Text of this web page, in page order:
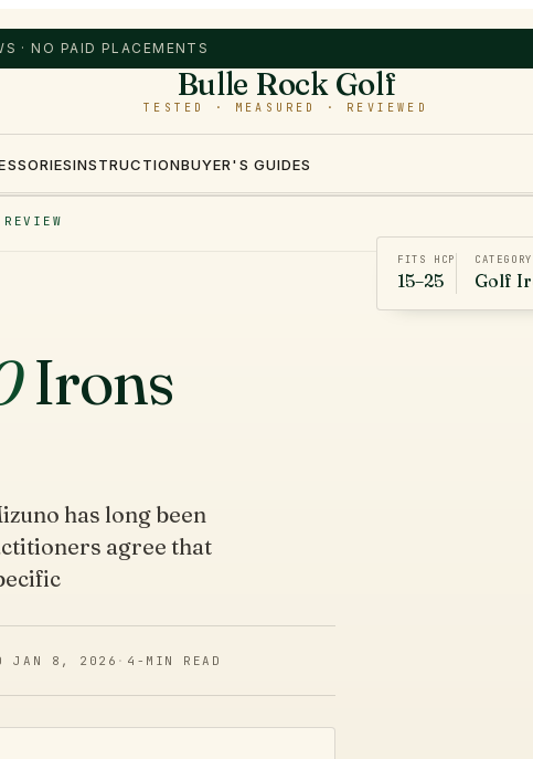
· NO PAID PLACEMENTS
Bulle Rock Golf
TESTED · MEASURED · REVIEWED
INSTRUCTIONBUYER'S GUIDES
Irons
has long been
agree that
JAN 8, 2026 · 4 -MIN READ
FITS HCP
15–25
CATEGORY
Golf